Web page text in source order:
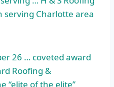
serving Charlotte area
26 … coveted award
Roofing &
“elite of the elite”